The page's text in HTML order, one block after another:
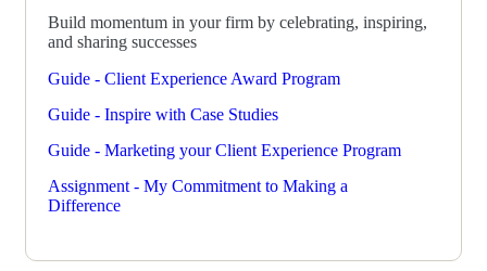
Build momentum in your firm by celebrating, inspiring,
and sharing successes
Guide - Client Experience Award Program
Guide - Inspire with Case Studies
Guide - Marketing your Client Experience Program
Assignment - My Commitment to Making a
Difference